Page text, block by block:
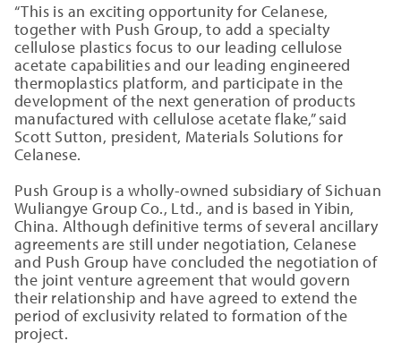
“This is an exciting opportunity for Celanese,
together with Push Group, to add a specialty
cellulose plastics focus to our leading cellulose
acetate capabilities and our leading engineered
thermoplastics platform, and participate in the
development of the next generation of products
manufactured with cellulose acetate flake,” said
Scott Sutton, president, Materials Solutions for
Celanese.
Push Group is a wholly-owned subsidiary of Sichuan
Wuliangye Group Co., Ltd., and is based in Yibin,
China. Although definitive terms of several ancillary
agreements are still under negotiation, Celanese
and Push Group have concluded the negotiation of
the joint venture agreement that would govern
their relationship and have agreed to extend the
period of exclusivity related to formation of the
project.